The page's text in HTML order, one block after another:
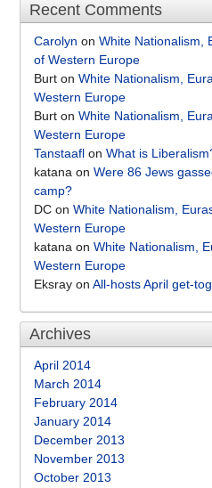
Recent Comments
Carolyn on White Nationalism,
of Western Europe
Burt on White Nationalism,
Western Europe
Burt on White Nationalism,
Western Europe
Tanstaafl on What is
katana on Were 86 Jews
camp?
DC on White Nationalism,
Western Europe
katana on White Nationalism,
Western Europe
Eksray on All-hosts April get-
Archives
April 2014
March 2014
February 2014
January 2014
December 2013
November 2013
October 2013